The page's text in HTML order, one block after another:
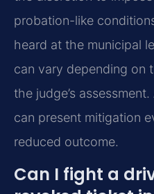
probation-like
heard at the municipal
can vary depending on
the judge’s
can present mitigation
reduced outcome.
Can I fight a